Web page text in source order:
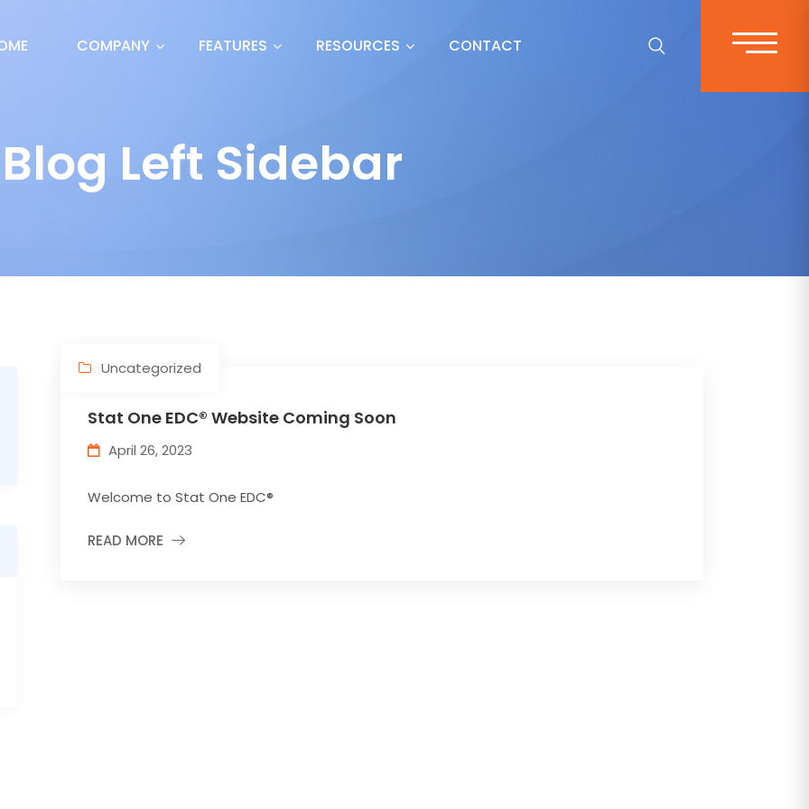
COMPANY FEATURES RESOURCES CONTACT
Blog Left Sidebar
Uncategorized
Stat One EDC® Website Coming Soon
April 26, 2023
Welcome to Stat One EDC®
READ MORE